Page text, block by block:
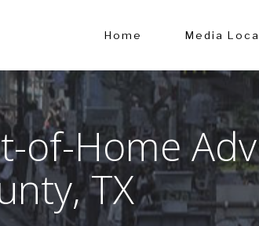
Home Media
of-Home
TX